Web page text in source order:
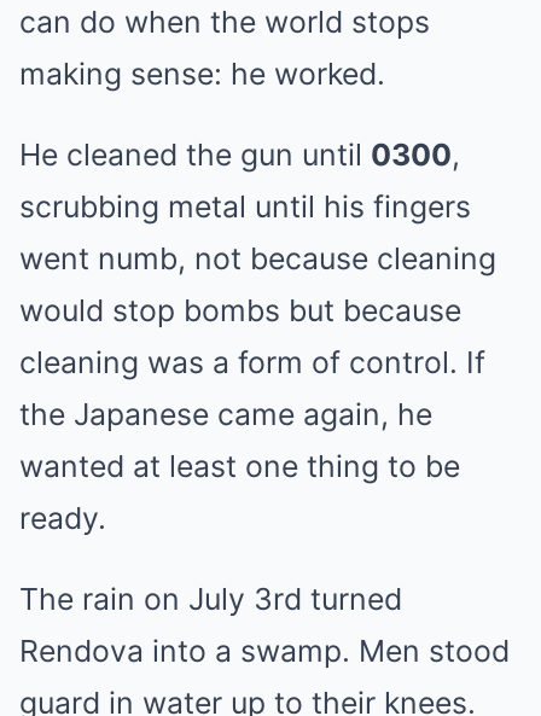
can do when the world stops
making sense: he worked.
He cleaned the gun until 0300,
scrubbing metal until his fingers
went numb, not because cleaning
would stop bombs but because
cleaning was a form of control. If
the Japanese came again, he
wanted at least one thing to be
ready.
The rain on July 3rd turned
Rendova into a swamp. Men stood
guard in water up to their knees.